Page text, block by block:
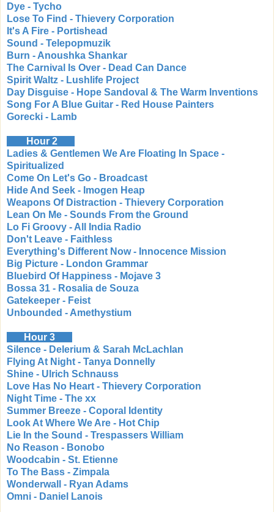
Dye - Tycho
Lose To Find - Thievery Corporation
It's A Fire - Portishead
Sound - Telepopmuzik
Burn - Anoushka Shankar
The Carnival Is Over - Dead Can Dance
Spirit Waltz - Lushlife Project
Day Disguise - Hope Sandoval & The Warm Inventions
Song For A Blue Guitar - Red House Painters
Gorecki - Lamb
Hour 2
Ladies & Gentlemen We Are Floating In Space -
Spiritualized
Come On Let's Go - Broadcast
Hide And Seek - Imogen Heap
Weapons Of Distraction - Thievery Corporation
Lean On Me - Sounds From the Ground
Lo Fi Groovy - All India Radio
Don't Leave - Faithless
Everything's Different Now - Innocence Mission
Big Picture - London Grammar
Bluebird Of Happiness - Mojave 3
Bossa 31 - Rosalia de Souza
Gatekeeper - Feist
Unbounded - Amethystium
Hour 3
Silence - Delerium & Sarah McLachlan
Flying At Night - Tanya Donnelly
Shine - Ulrich Schnauss
Love Has No Heart - Thievery Corporation
Night Time - The xx
Summer Breeze - Coporal Identity
Look At Where We Are - Hot Chip
Lie In the Sound - Trespassers William
No Reason - Bonobo
Woodcabin - St. Etienne
To The Bass - Zimpala
Wonderwall - Ryan Adams
Omni - Daniel Lanois